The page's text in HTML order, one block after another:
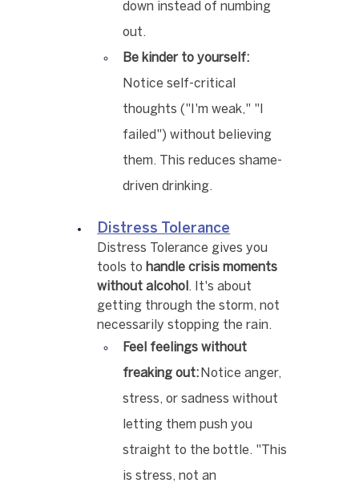
down instead of numbing
out.
Be kinder to yourself:
Notice self-critical
thoughts ("I'm weak," "I
failed") without believing
them. This reduces shame-
driven drinking.
Distress Tolerance
Distress Tolerance gives you
tools to handle crisis moments
without alcohol . It's about
getting through the storm, not
necessarily stopping the rain.
Feel feelings without
freaking out: Notice anger,
stress, or sadness without
letting them push you
straight to the bottle. "This
is stress, not an